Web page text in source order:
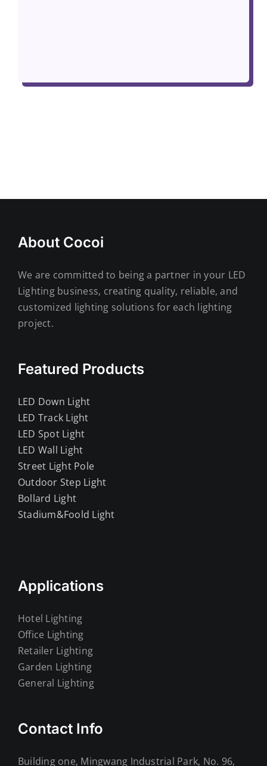
About Cocoi
We are committed to being a partner in your LED
Lighting business, creating quality, reliable, and
customized lighting solutions for each lighting
project.
Featured Products
LED Down Light
LED Track Light
LED Spot Light
LED Wall Light
Street Light Pole
Outdoor Step Light
Bollard Light
Stadium&Foold Light
Applications
Hotel Lighting
Office Lighting
Retailer Lighting
Garden Lighting
General Lighting
Contact Info
Building one, Mingwang Industrial Park, No. 96,